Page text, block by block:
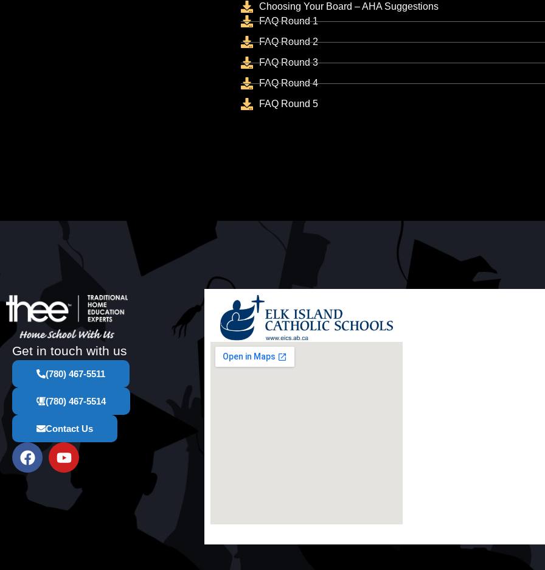
Choosing Your Board – AHA Suggestions
FAQ Round 1
FAQ Round 2
FAQ Round 3
FAQ Round 4
FAQ Round 5
Get in touch with us
(780) 467-5511
(780) 467-5514
Contact Us